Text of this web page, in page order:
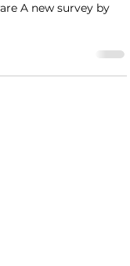
A new survey by